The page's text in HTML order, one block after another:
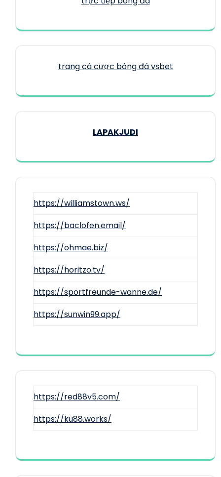
trang cá cược bóng đá vsbet
LAPAKJUDI
https://williamstown.ws/
https://baclofen.email/
https://ohmae.biz/
https://horitzo.tv/
https://sportfreunde-wanne.de/
https://sunwin99.app/
https://red88v5.com/
https://ku88.works/